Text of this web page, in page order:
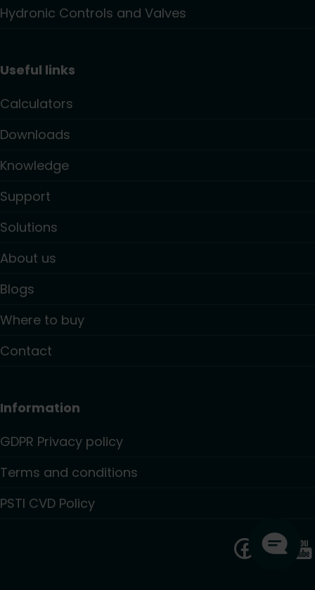
Hydronic Controls and Valves
Useful links
Calculators
Downloads
Knowledge
Support
Solutions
About us
Blogs
Where to buy
Contact
Information
GDPR Privacy policy
Terms and conditions
PSTI CVD Policy